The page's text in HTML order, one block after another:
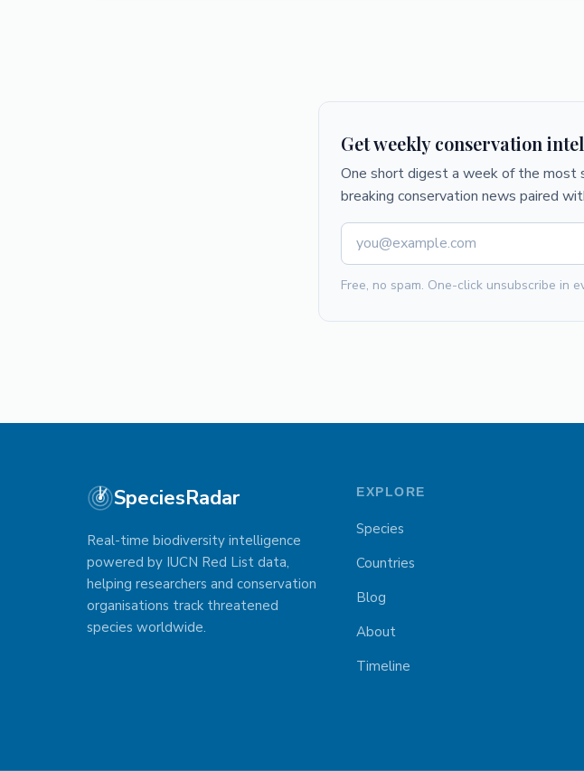
Get weekly conservation
One short digest a week of the most
breaking conservation news paired
Free, no spam. One-click unsubscribe in
SpeciesRadar
Real-time biodiversity intelligence
powered by IUCN Red List data,
helping researchers and conservation
organisations track threatened
species worldwide.
EXPLORE
Species
Countries
Blog
About
Timeline